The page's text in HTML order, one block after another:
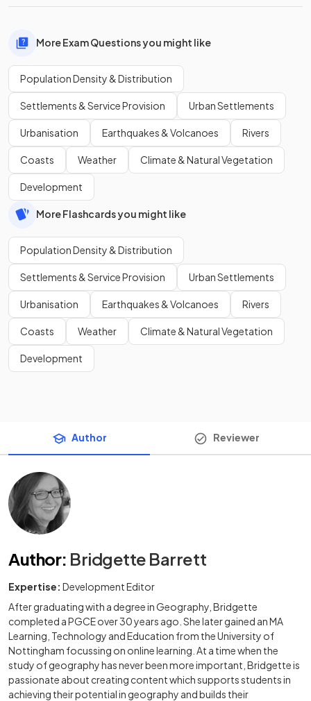
More Exam Questions you might like
Population Density & Distribution
Settlements & Service Provision Urban Settlements
Urbanisation Earthquakes & Volcanoes Rivers
Coasts Weather Climate & Natural Vegetation
Development
More Flashcards you might like
Population Density & Distribution
Settlements & Service Provision Urban Settlements
Urbanisation Earthquakes & Volcanoes Rivers
Coasts Weather Climate & Natural Vegetation
Development
Author Reviewer
Author: Bridgette Barrett
Expertise: Development Editor
After graduating with a degree in Geography, Bridgette
completed a PGCE over 30 years ago. She later gained an MA
Learning, Technology and Education from the University of
Nottingham focussing on online learning. At a time when the
study of geography has never been more important, Bridgette is
passionate about creating content which supports students in
achieving their potential in geography and builds their